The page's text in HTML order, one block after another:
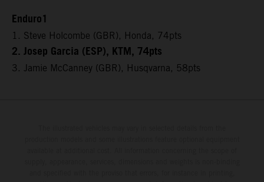
Enduro1
1. Steve Holcombe (GBR), Honda, 74pts
2. Josep Garcia (ESP), KTM, 74pts
3. Jamie McCanney (GBR), Husqvarna, 58pts